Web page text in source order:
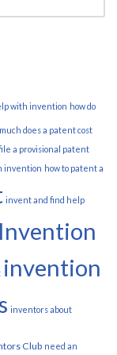
with invention how do
does a patent cost
a provisional patent
invention how to patent a
invent and find help
Invention
invention
inventors about
Club need an